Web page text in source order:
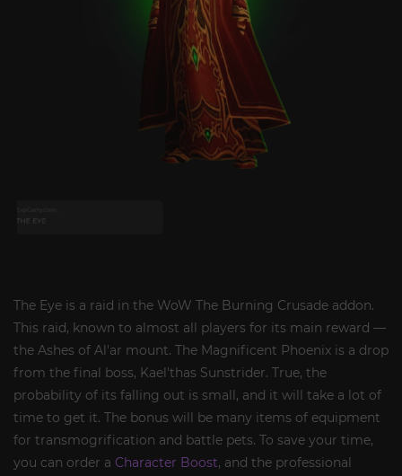
The Eye is a raid in the WoW The Burning Crusade addon.
This raid, known to almost all players for its main reward —
the Ashes of Al'ar mount. The Magnificent Phoenix is ​​a drop
from the final boss, Kael'thas Sunstrider. True, the
probability of its falling out is small, and it will take a lot of
time to get it. The bonus will be many items of equipment
for transmogrification and battle pets. To save your time,
you can order a Character Boost, and the professional